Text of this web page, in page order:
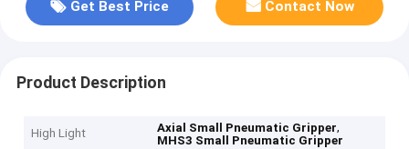
Get Best Price Contact Now
Product Description
High Light Axial Small Pneumatic Gripper,
MHS3 Small Pneumatic Gripper